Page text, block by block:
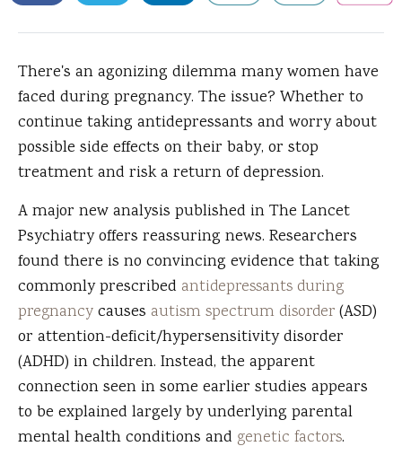
There's an agonizing dilemma many women have
faced during pregnancy. The issue? Whether to
continue taking antidepressants and worry about
possible side effects on their baby, or stop
treatment and risk a return of depression.
A major new analysis published in The Lancet
Psychiatry offers reassuring news. Researchers
found there is no convincing evidence that taking
commonly prescribed antidepressants during
pregnancycauses autism spectrum disorder(ASD)
or attention-deficit/hypersensitivity disorder
(ADHD) in children. Instead, the apparent
connection seen in some earlier studies appears
to be explained largely by underlying parental
mental health conditions and genetic factors.